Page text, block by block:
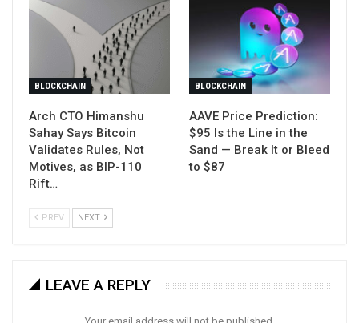
BLOCKCHAIN
Arch CTO Himanshu
Sahay Says Bitcoin
Validates Rules, Not
Motives, as BIP-110
Rift…
BLOCKCHAIN
AAVE Price Prediction:
$95 Is the Line in the
Sand — Break It or Bleed
to $87
PREV NEXT
LEAVE A REPLY